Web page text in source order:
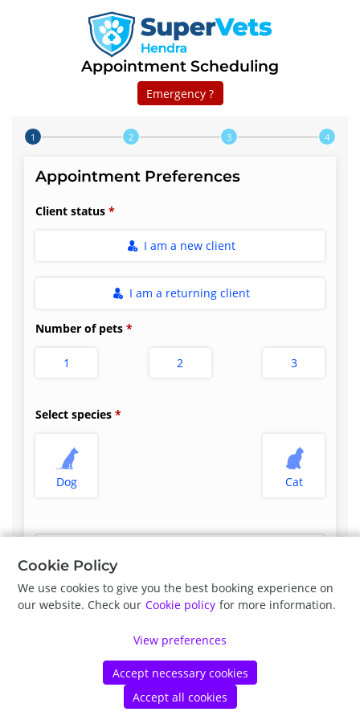
Appointment Scheduling
Emergency ?
Step 1 of 4
Appointment Preferences
Client status
I am a new client
I am a returning client
Number of pets
1 2 3
Select species
Dog Cat
Vetstoria2026 Cookie Policy
Cookie Policy
We use cookies to give you the best booking experience on
our website. Check our Cookie policy for more information.
View preferences
Accept necessary cookies
Accept all cookies